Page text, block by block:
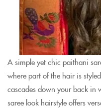
A simple yet chic paithani
where part of the hair is
cascades down your back in
saree look hairstyle offers